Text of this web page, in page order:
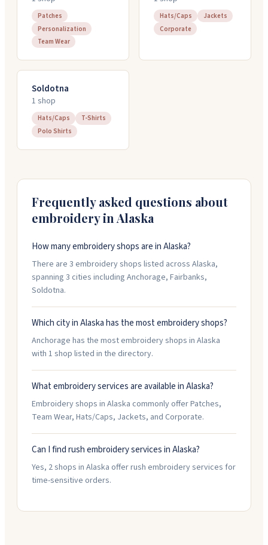
Patches
Personalization
Team Wear
Hats/Caps
Jackets
Corporate
Soldotna
1 shop
Hats/Caps
T-Shirts
Polo Shirts
Frequently asked questions about
embroidery in Alaska
How many embroidery shops are in Alaska?
There are 3 embroidery shops listed across Alaska,
spanning 3 cities including Anchorage, Fairbanks,
Soldotna.
Which city in Alaska has the most embroidery shops?
Anchorage has the most embroidery shops in Alaska
with 1 shop listed in the directory.
What embroidery services are available in Alaska?
Embroidery shops in Alaska commonly offer Patches,
Team Wear, Hats/Caps, Jackets, and Corporate.
Can I find rush embroidery services in Alaska?
Yes, 2 shops in Alaska offer rush embroidery services for
time-sensitive orders.